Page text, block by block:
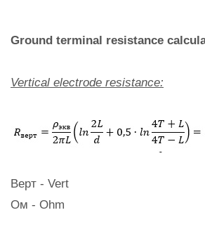
Ground terminal resistance
Vertical electrode resistance:
Верт - Vert
Ом - Ohm